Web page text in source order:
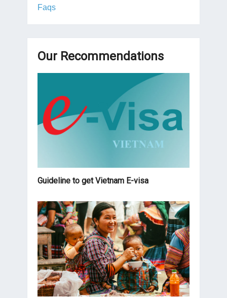
Faqs
Our Recommendations
Guideline to get Vietnam E-visa